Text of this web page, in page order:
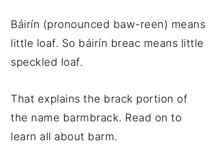
Báirín (pronounced baw-reen) means
little loaf. So báirín breac means little
speckled loaf.
That explains the brack portion of
the name barmbrack. Read on to
learn all about barm.